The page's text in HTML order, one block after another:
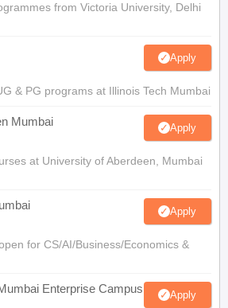
from Victoria University, Delhi
Apply
& PG programs at Illinois Tech Mumbai
Mumbai Apply
at University of Aberdeen, Mumbai
Apply
for CS/AI/Business/Economics &
Enterprise Campus Apply